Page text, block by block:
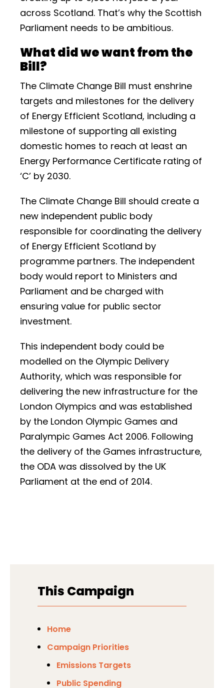
across Scotland. That’s why the Scottish
Parliament needs to be ambitious.
What did we want from the
Bill?
The Climate Change Bill must enshrine
targets and milestones for the delivery
of Energy Efficient Scotland, including a
milestone of supporting all existing
domestic homes to reach at least an
Energy Performance Certificate rating of
‘C’ by 2030.
The Climate Change Bill should create a
new independent public body
responsible for coordinating the delivery
of Energy Efficient Scotland by
programme partners. The independent
body would report to Ministers and
Parliament and be charged with
ensuring value for public sector
investment.
This independent body could be
modelled on the Olympic Delivery
Authority, which was responsible for
delivering the new infrastructure for the
London Olympics and was established
by the London Olympic Games and
Paralympic Games Act 2006. Following
the delivery of the Games infrastructure,
the ODA was dissolved by the UK
Parliament at the end of 2014.
This Campaign
Home
Campaign Priorities
Emissions Targets
Public Spending